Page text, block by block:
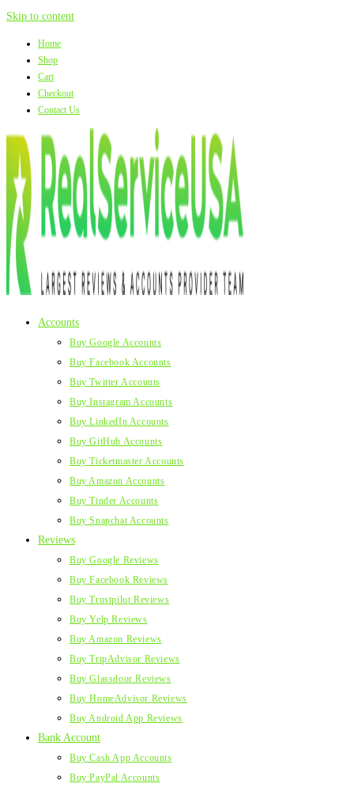
Skip to content
Home
Shop
Cart
Checkout
Contact Us
Accounts
Buy Google Accounts
Buy Facebook Accounts
Buy Twitter Accounts
Buy Instagram Accounts
Buy LinkedIn Accounts
Buy GitHub Accounts
Buy Ticketmaster Accounts
Buy Amazon Accounts
Buy Tinder Accounts
Buy Snapchat Accounts
Reviews
Buy Google Reviews
Buy Facebook Reviews
Buy Trustpilot Reviews
Buy Yelp Reviews
Buy Amazon Reviews
Buy TripAdvisor Reviews
Buy Glassdoor Reviews
Buy HomeAdvisor Reviews
Buy Android App Reviews
Bank Account
Buy Cash App Accounts
Buy PayPal Accounts